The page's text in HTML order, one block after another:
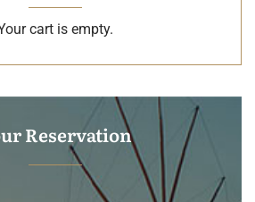
cart is empty.
Reservation